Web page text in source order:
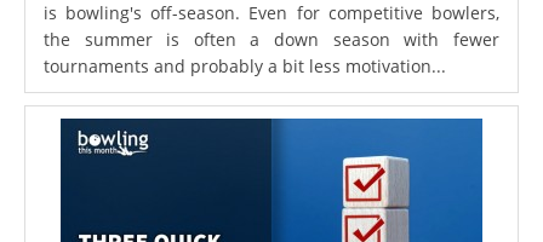
is bowling's off-season. Even for competitive bowlers,
the summer is often a down season with fewer
tournaments and probably a bit less motivation...